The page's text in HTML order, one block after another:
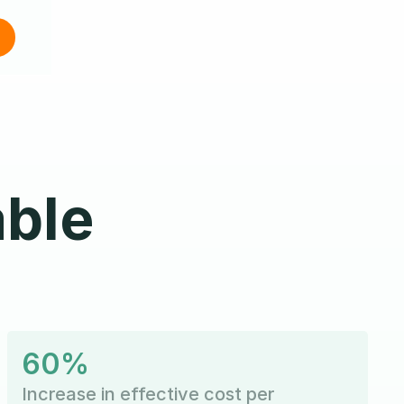
60%
Increase in effective cost per